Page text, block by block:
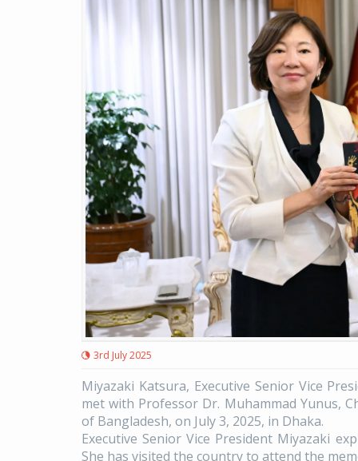
3rd July 2025
Miyazaki Katsura, Executive Senior Vice
met with Professor Dr. Muhammad Yunus,
of Bangladesh, on July 3, 2025, in Dhaka.
Executive Senior Vice President Miyazaki
She has visited the country to attend the